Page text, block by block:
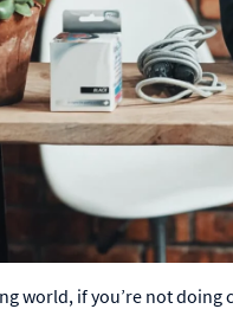
world, if you’re not